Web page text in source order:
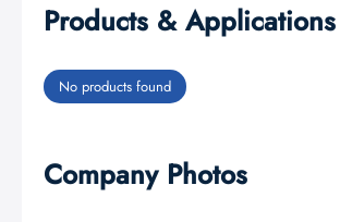
Products & Applications
No products found
Company Photos